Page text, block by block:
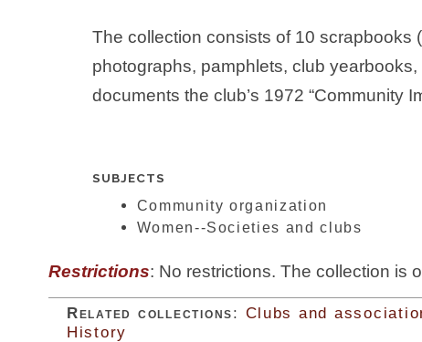
The collection consists of 10 scrapbooks
photographs, pamphlets, club
documents the club’s 1972 “Community
SUBJECTS
Community organization
Women--Societies and clubs
Restrictions: No restrictions. The collection is
Related collections: Clubs and
History